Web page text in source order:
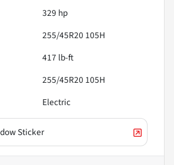
329 hp
255/45R20 105H
417 lb-ft
255/45R20 105H
Electric
Sticker